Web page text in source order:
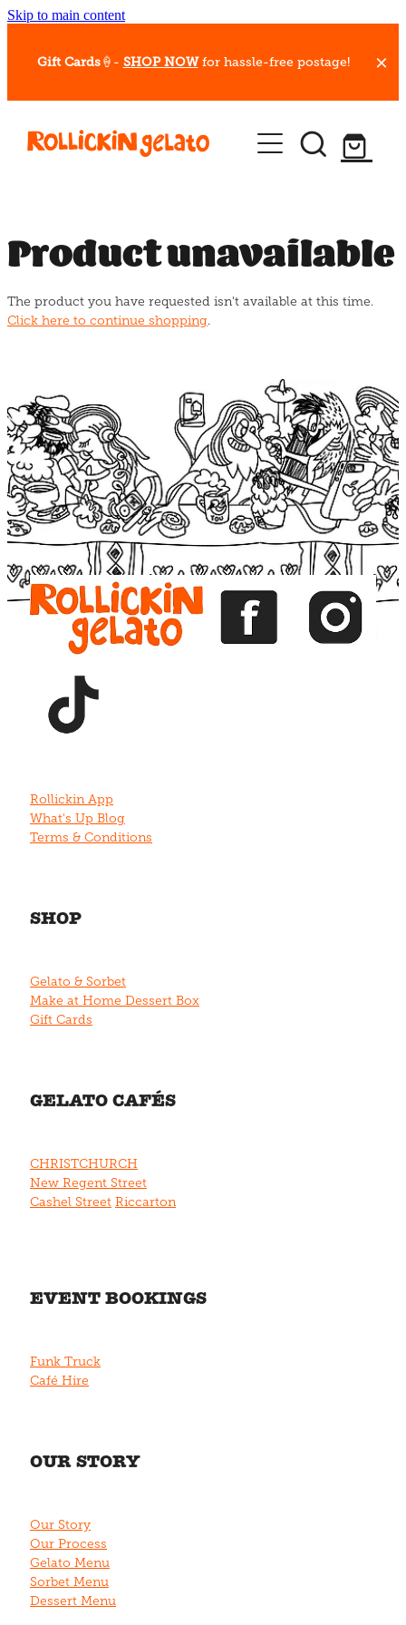
Skip to main content
Gift Cards🍦- SHOP NOW for hassle-free postage!
Our Whips
Hot Dessert Menu
Gelato Cafes
Event Bookings
Blog
Product unavailable
The product you have requested isn't available at this time.
Click here to continue shopping.
View item View item View item
Rollickin App
What's Up Blog
Terms & Conditions
SHOP
Gelato & Sorbet
Make at Home Dessert Box
Gift Cards
GELATO CAFÉS
CHRISTCHURCH
New Regent Street
Cashel Street Riccarton
EVENT BOOKINGS
Funk Truck
Café Hire
OUR STORY
Our Story
Our Process
Gelato Menu
Sorbet Menu
Dessert Menu